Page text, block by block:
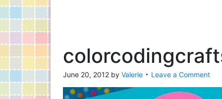
June 20, 2012 by Valerie Leave a Comment